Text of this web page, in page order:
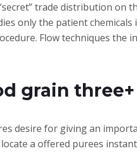
trade distribution on
only the patient
Flow techniques the
grain
desire for giving an
a offered purees